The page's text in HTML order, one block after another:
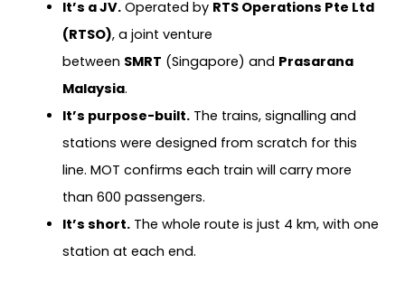
It’s a JV.Operated by RTS Operations Pte Ltd
(RTSO), a joint venture
between SMRT (Singapore) and Prasarana
Malaysia.
It’s purpose-built.The trains, signalling and
stations were designed from scratch for this
line. MOT confirms each train will carry more
than 600 passengers.
It’s short.The whole route is just 4 km, with one
station at each end.